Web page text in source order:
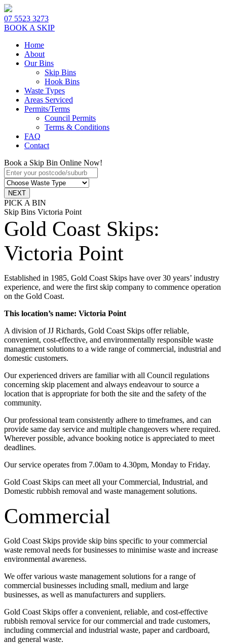
07 5523 3273
BOOK A SKIP
Home
About
Our Bins
Skip Bins
Hook Bins
Waste Types
Areas Serviced
Permits/Terms
Council Permits
Terms & Conditions
FAQ
Contact
Book a Skip Bin Online Now!
PICK A BIN
Skip Bins Victoria Point
Gold Coast Skips:
Victoria Point
Established in 1985, Gold Coast Skips have over 30 years’ industry
experience, and were the first skip company to commence operation
on the Gold Coast.
This location’s name: Victoria Point
A division of JJ Richards, Gold Coast Skips offer reliable,
convenient, cost-effective, and environmentally responsible waste
management solutions to a wide range of commercial, industrial and
domestic customers.
Our experienced drivers are familiar with all Council regulations
concerning skip placement and always endeavour to source a
location that is appropriate for both the site and the safety of the
community.
Our professional team consistently adhere to timeframes, and can
provide same day service and multiple changeovers where required.
Wherever possible, advance booking notice is appreciated to meet
deadlines.
Our service operates from 7.00am to 4.30pm, Monday to Friday.
Gold Coast Skips can meet all your Commercial, Industrial, and
Domestic rubbish removal and waste management solutions.
Commercial
Gold Coast Skips provide skip bins specific to your commercial
waste removal needs for businesses to minimise waste and increase
environmental awareness.
We offer various waste management solutions for a range of
commercial businesses including small, medium and large
businesses, as well as manufacturers and suppliers.
Gold Coast Skips offer a convenient, reliable, and cost-effective
rubbish removal service for our commercial and trade customers,
including commercial and industrial waste, paper and cardboard,
and general waste.